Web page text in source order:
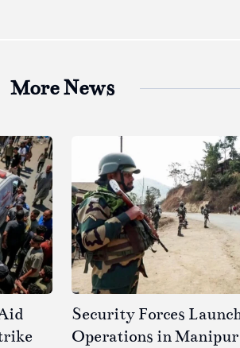
More News
Security Forces
Operations in